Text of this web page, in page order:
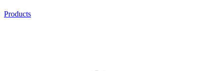
Products